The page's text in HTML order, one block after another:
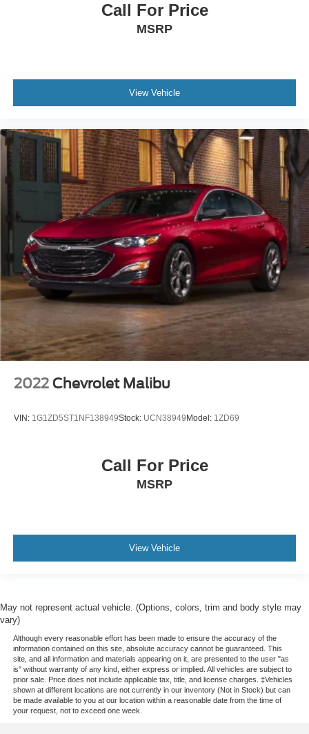
Call For Price
MSRP
View Vehicle
2022 Chevrolet Malibu
VIN: 1G1ZD5ST1NF138949Stock: UCN38949Model: 1ZD69
Call For Price
MSRP
View Vehicle
May not represent actual vehicle. (Options, colors, trim and body style may
vary)
Although every reasonable effort has been made to ensure the accuracy of the
information contained on this site, absolute accuracy cannot be guaranteed. This
site, and all information and materials appearing on it, are presented to the user "as
is" without warranty of any kind, either express or implied. All vehicles are subject to
prior sale. Price does not include applicable tax, title, and license charges. ‡Vehicles
shown at different locations are not currently in our inventory (Not in Stock) but can
be made available to you at our location within a reasonable date from the time of
your request, not to exceed one week.